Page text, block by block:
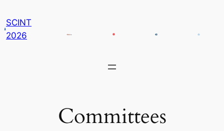
텐
츠
SCINT
2026
Committees